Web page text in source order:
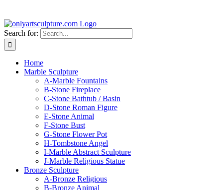
Search for:
Home
Marble Sculpture
A-Marble Fountains
B-Stone Fireplace
C-Stone Bathtub / Basin
D-Stone Roman Figure
E-Stone Animal
F-Stone Bust
G-Stone Flower Pot
H-Tombstone Angel
I-Marble Abstract Sculpture
J-Marble Religious Statue
Bronze Sculpture
A-Bronze Religious
B-Bronze Animal